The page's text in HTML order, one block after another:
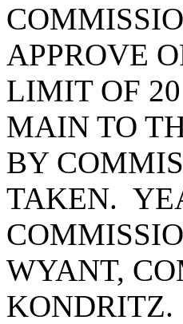
APPROVE
LIMIT OF
MAIN TO
BY
TAKEN.
WYANT,